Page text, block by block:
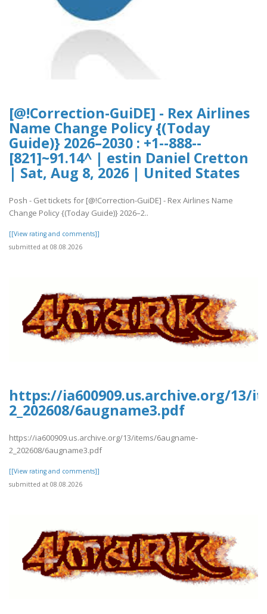
[@!Correction-GuiDE] - Rex Airlines
Name Change Policy {(Today
Guide)} 2026–2030 : +1--888--
[821]~91.14^ | estin Daniel Cretton
| Sat, Aug 8, 2026 | United States
Posh - Get tickets for [@!Correction-GuiDE] - Rex Airlines Name
Change Policy {(Today Guide)} 2026–2..
[[View rating and comments]]
submitted at 08.08.2026
https://ia600909.us.archive.org/13/
2_202608/6augname3.pdf
https://ia600909.us.archive.org/13/items/6augname-
2_202608/6augname3.pdf
[[View rating and comments]]
submitted at 08.08.2026